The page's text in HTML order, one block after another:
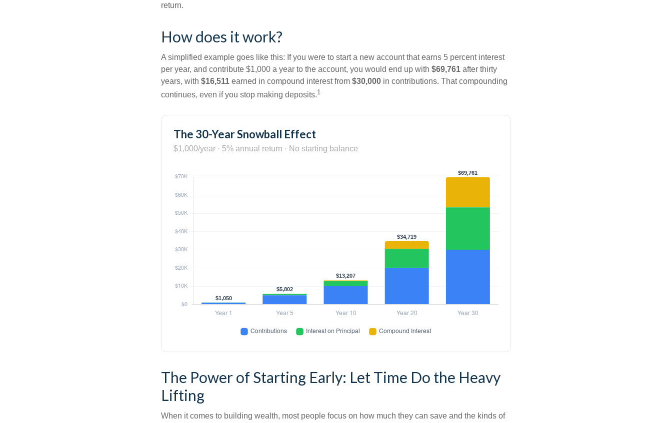
return.
How does it work?
A simplified example goes like this: If you were to start a new account that earns 5 percent interest
per year, and contribute $1,000 a year to the account, you would end up with $69,761 after thirty
years, with $16,511 earned in compound interest from $30,000 in contributions. That compounding
continues, even if you stop making deposits.1
The 30-Year Snowball Effect
$1,000/year · 5% annual return · No starting balance
The Power of Starting Early: Let Time Do the Heavy
Lifting
When it comes to building wealth, most people focus on how much they can save and the kinds of